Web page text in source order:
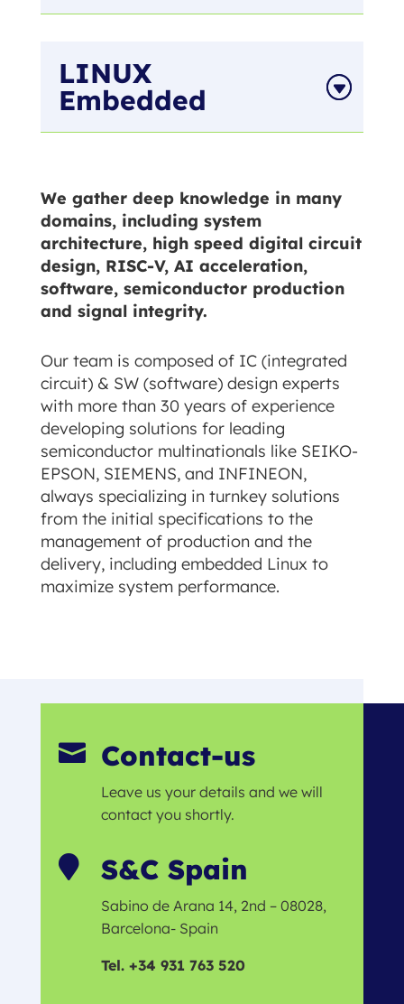
LINUX
Embedded
We gather deep knowledge in many
domains, including system
architecture, high speed digital circuit
design, RISC-V, AI acceleration,
software, semiconductor production
and signal integrity.
Our team is composed of IC (integrated
circuit) & SW (software) design experts
with more than 30 years of experience
developing solutions for leading
semiconductor multinationals like SEIKO-
EPSON, SIEMENS, and INFINEON,
always specializing in turnkey solutions
from the initial specifications to the
management of production and the
delivery, including embedded Linux to
maximize system performance.
 Contact-us
Leave us your details and we will
contact you shortly.
 S&C Spain
Sabino de Arana 14, 2nd – 08028,
Barcelona- Spain
Tel. +34 931 763 520